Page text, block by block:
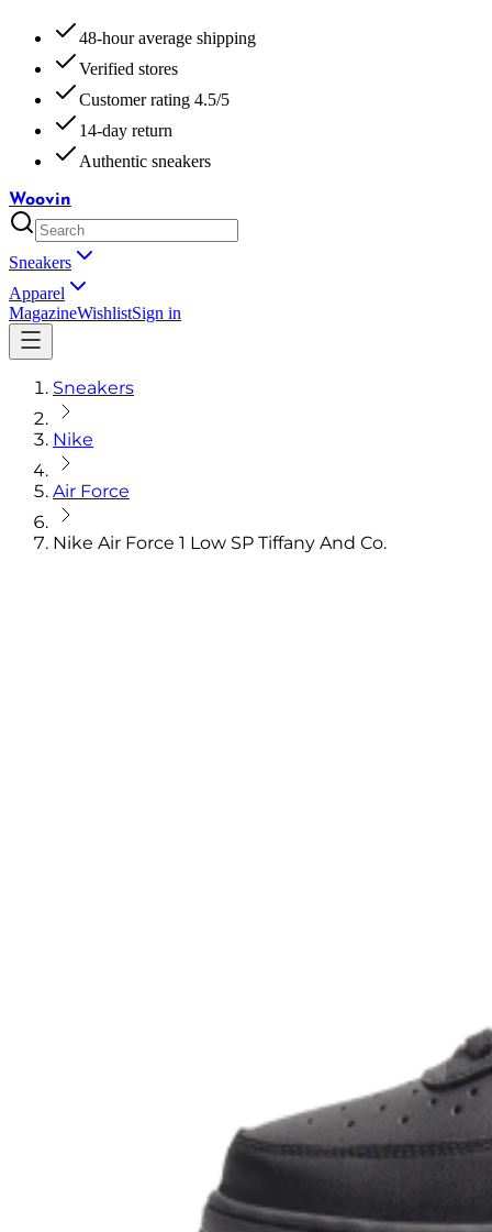
48-hour average shipping
Verified stores
Customer rating 4.5/5
14-day return
Authentic sneakers
Woovin
Sneakers
Apparel
MagazineWishlistSign in
Sneakers
Nike
Air Force
Nike Air Force 1 Low SP Tiffany And Co.